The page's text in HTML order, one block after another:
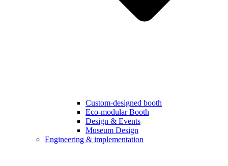
Custom-designed booth
Eco-modular Booth
Design & Events
Museum Design
Engineering & implementation